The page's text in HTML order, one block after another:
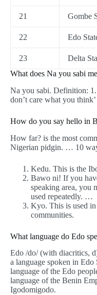
21 Gombe
22 Edo
23 Delta
What does Na you sabi
Na you sabi. Definition:
don’t care what you think’
How do you say hello in
How far? is the most
Nigerian pidgin. … 10
Kedu. This is the
Bawo ni! If you
speaking area, you
used repeatedly. …
Kyo. This is used
communities.
What language do Edo
Edo /do/ (with diacritics,
a language spoken in
language of the Edo
language of the Benin
Igodomigodo.